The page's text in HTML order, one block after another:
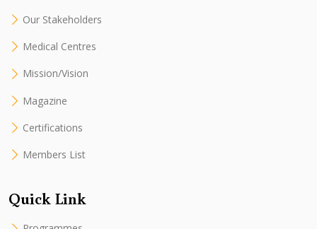
Our Stakeholders
Medical Centres
Mission/Vision
Magazine
Certifications
Members List
Quick Link